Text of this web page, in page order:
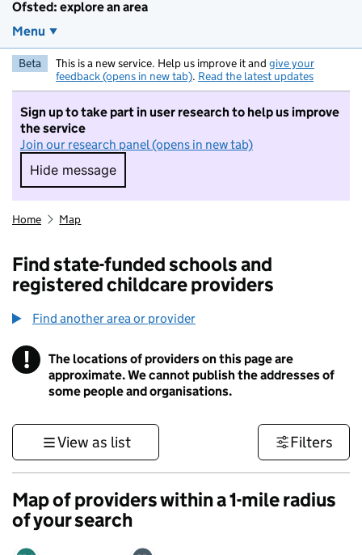
Ofsted: explore an area
Menu
Beta This is a new service. Help us improve it and give your
feedback (opens in new tab). Read the latest updates
Sign up to take part in user research to help us improve
the service
Join our research panel (opens in new tab)
Hide message
Hide message. I do not want to take part in
Home Map
Find state-funded schools and
registered childcare providers
Find another area or provider
! Information
The locations of providers on this page are
approximate. We cannot publish the addresses of
some people and organisations.
View as list Filters
Map of providers within a 1-mile radius
of your search